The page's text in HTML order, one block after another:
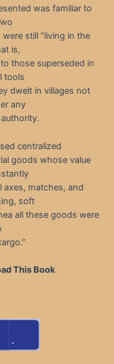
was familiar to
still “living in the
is,
those superseded in
tools
dwelt in villages not
any
centralized
goods whose value
axes, matches, and
soft
all these goods were
This Book